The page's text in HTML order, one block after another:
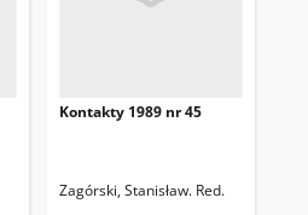
Kontakty 1989 nr 45
Zagórski, Stanisław. Red.